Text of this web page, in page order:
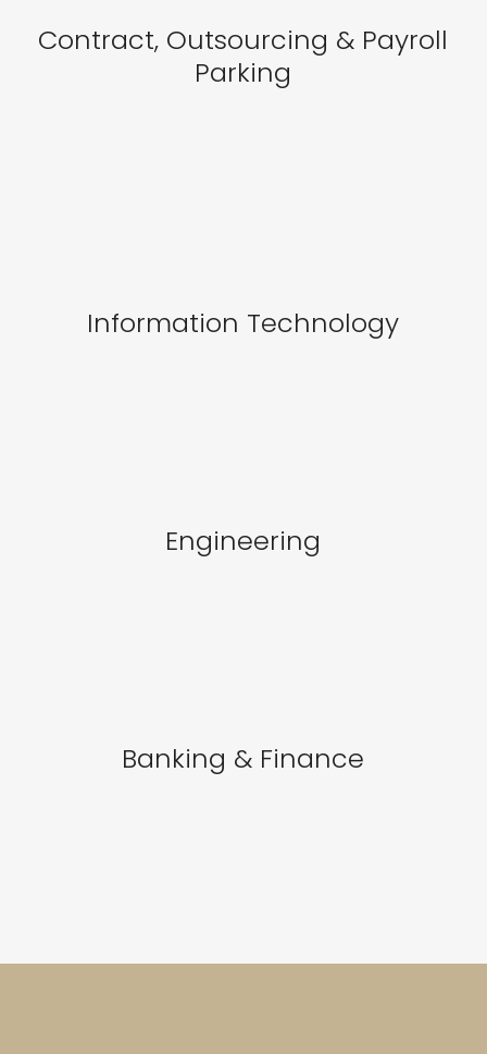
Contract, Outsourcing & Payroll
Parking
Information Technology
Engineering
Banking & Finance